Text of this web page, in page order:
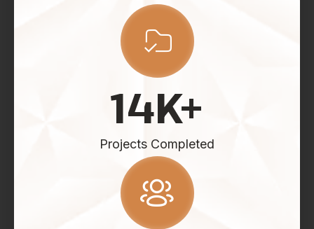
14K+
Projects Completed